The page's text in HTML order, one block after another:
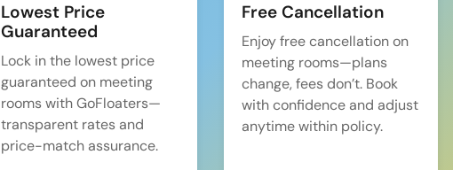
Lowest Price
Guaranteed
Lock in the lowest price
guaranteed on meeting
rooms with GoFloaters—
transparent rates and
price-match assurance.
Free Cancellation
Enjoy free cancellation on
meeting rooms—plans
change, fees don’t. Book
with confidence and adjust
anytime within policy.